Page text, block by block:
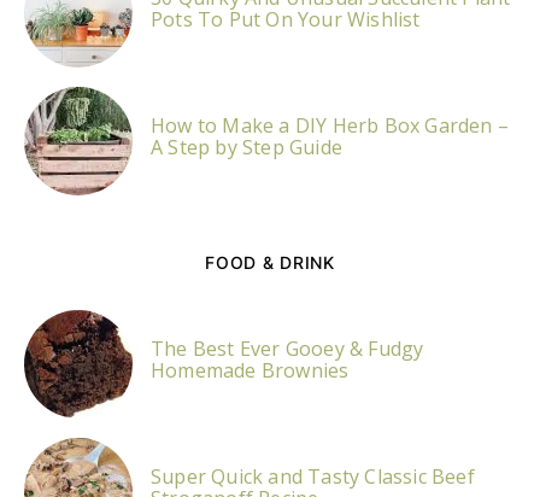
Pots To Put On Your Wishlist
How to Make a DIY Herb Box Garden –
A Step by Step Guide
FOOD & DRINK
The Best Ever Gooey & Fudgy
Homemade Brownies
Super Quick and Tasty Classic Beef